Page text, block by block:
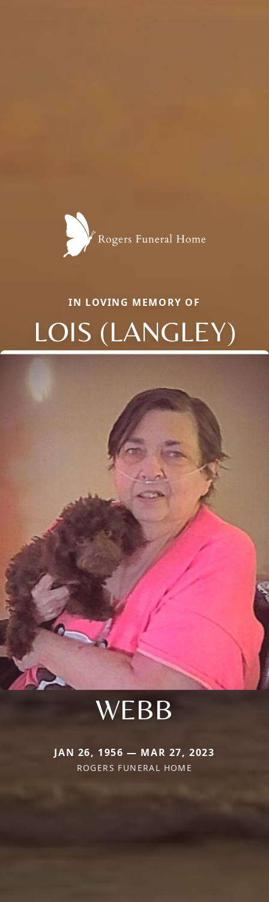
IN LOVING MEMORY OF
LOIS (LANGLEY)
WEBB
JAN 26, 1956 — MAR 27, 2023
ROGERS FUNERAL HOME